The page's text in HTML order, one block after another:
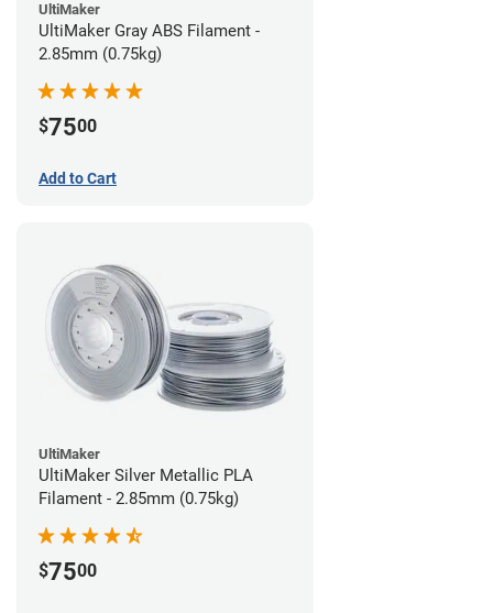
UltiMaker
UltiMaker Gray ABS Filament -
2.85mm (0.75kg)
$7500
Add to Cart
UltiMaker
UltiMaker Silver Metallic PLA
Filament - 2.85mm (0.75kg)
$7500